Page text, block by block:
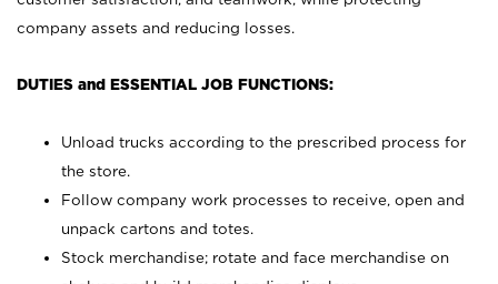
company assets and reducing losses.
DUTIES and ESSENTIAL JOB FUNCTIONS:
Unload trucks according to the prescribed process for
the store.
Follow company work processes to receive, open and
unpack cartons and totes.
Stock merchandise; rotate and face merchandise on